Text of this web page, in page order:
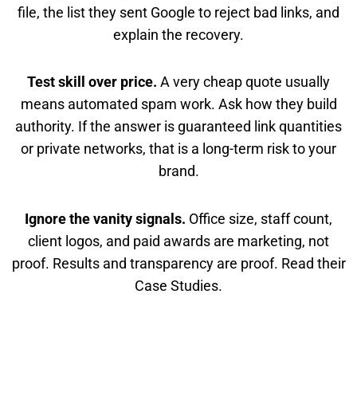
file, the list they sent Google to reject bad links, and
explain the recovery.
Test skill over price. A very cheap quote usually
means automated spam work. Ask how they build
authority. If the answer is guaranteed link quantities
or private networks, that is a long-term risk to your
brand.
Ignore the vanity signals. Office size, staff count,
client logos, and paid awards are marketing, not
proof. Results and transparency are proof. Read their
Case Studies.